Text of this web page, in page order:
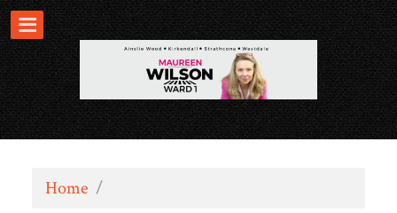
Home /